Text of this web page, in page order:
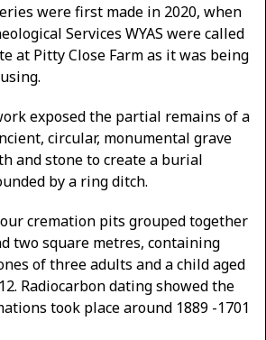
were first made in 2020, when
Services WYAS were called
at Pitty Close Farm as it was being
exposed the partial remains of a
circular, monumental grave
and stone to create a burial
by a ring ditch.
cremation pits grouped together
two square metres, containing
of three adults and a child aged
Radiocarbon dating showed the
took place around 1889 -1701